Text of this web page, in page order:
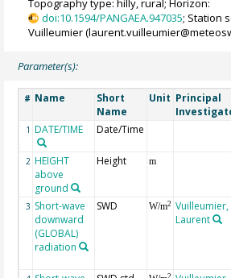
doi:10.1594/PANGAEA.947035; Station
Vuilleumier
Parameter(s):
# Name
Short
Name
Unit Principal
1 DATE/TIME Date/Time
2 HEIGHT
above
ground
Height m
3 Short-wave
downward
(GLOBAL)
radiation
SWD W/m2
Vuilleumier,
Laurent
2